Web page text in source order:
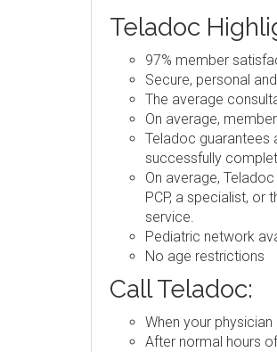
Teladoc
97% member
Secure, personal
The average
On average,
Teladoc guarantees
successfully
On average,
PCP, a specialist, or
service.
Pediatric network
No age restrictions
Call Teladoc:
When your
After normal hours